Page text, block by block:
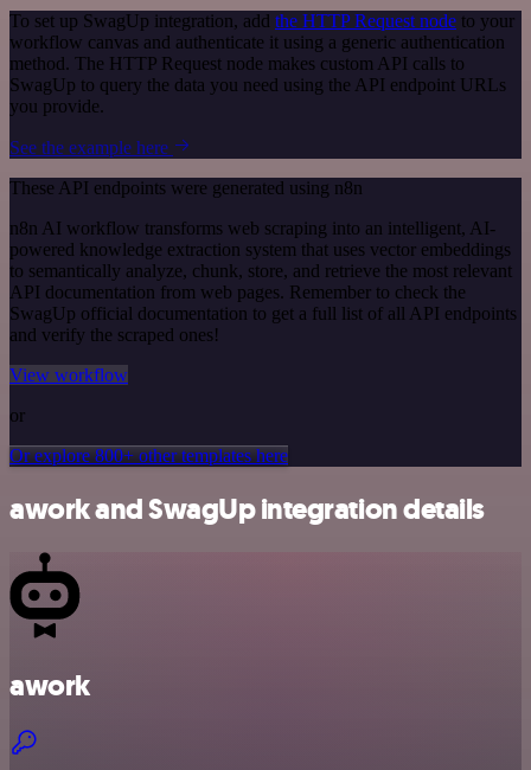
To set up SwagUp integration, add the HTTP Request node to your
workflow canvas and authenticate it using a generic authentication
method. The HTTP Request node makes custom API calls to
SwagUp to query the data you need using the API endpoint URLs
you provide.
See the example here
These API endpoints were generated using n8n
n8n AI workflow transforms web scraping into an intelligent, AI-
powered knowledge extraction system that uses vector embeddings
to semantically analyze, chunk, store, and retrieve the most relevant
API documentation from web pages. Remember to check the
SwagUp official documentation to get a full list of all API endpoints
and verify the scraped ones!
View workflow
or
Or explore 800+ other templates here
awork and SwagUp integration details
awork